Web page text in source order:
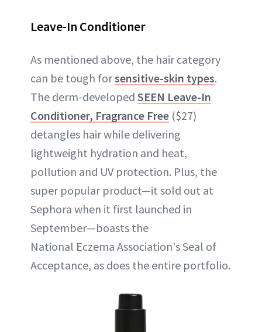
Leave-In Conditioner
As mentioned above, the hair category
can be tough forsensitive-skin types.
The derm-developed SEEN Leave-In
Conditioner, Fragrance Free ($27)
detangles hair while delivering
lightweight hydration and heat,
pollution and UV protection. Plus, the
super popular product—it sold out at
Sephora when it first launched in
September—boasts the
National Eczema Association's Seal of
Acceptance, as does the entire portfolio.